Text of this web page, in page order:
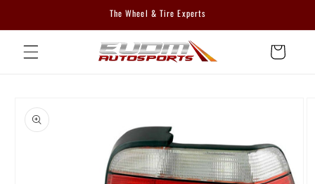
The Wheel & Tire Experts
Cart
product
information